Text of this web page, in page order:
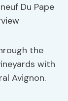
the
with
Avignon.